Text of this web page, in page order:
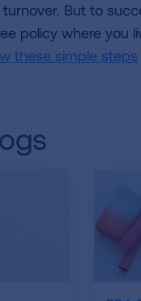
But to
policy where you
these simple steps